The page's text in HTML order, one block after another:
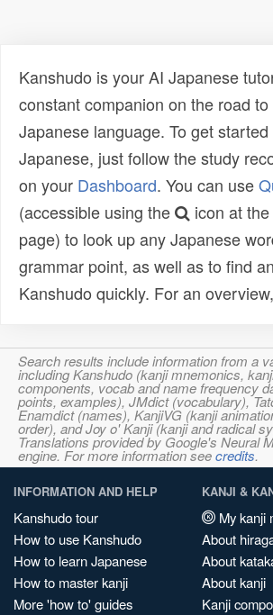
Kanshudo is your AI Japanese
constant companion on the road
Japanese language. To get
Japanese, just follow the study
on your Dashboard. You can use
(accessible using the
icon at
page) to look up any Japanese
grammar point, as well as to find
Kanshudo quickly. For an
Search results include information from a
including Kanshudo (kanji mnemonics,
components, vocab and name frequency
points, examples), JMdict (vocabulary),
Enamdict (names), KanjiVG (kanji
order), and Joy o' Kanji (kanji and radical
Translations provided by Google's Neural
engine. For more information seecredits.
INFORMATION AND HELP
Kanshudo tour
How to use Kanshudo
How to learn Japanese
How to master kanji
More 'how to' guides
KANJI &
My kanji
About
About
About kanji
Kanji